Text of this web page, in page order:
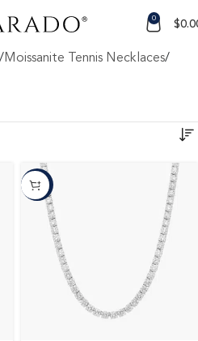
0
$
Moissanite Tennis Necklaces
-10%